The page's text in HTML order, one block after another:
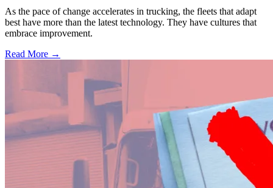
As the pace of change accelerates in trucking, the fleets that adapt
best have more than the latest technology. They have cultures that
embrace improvement.
Read More →